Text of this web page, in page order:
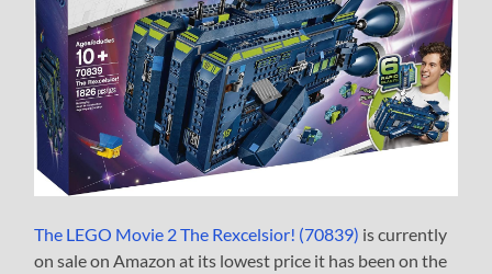
The LEGO Movie 2 The Rexcelsior! (70839) is currently
on sale on Amazon at its lowest price it has been on the